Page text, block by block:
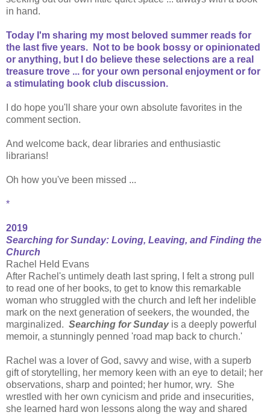
in hand.
Today I'm sharing my most beloved summer reads for
the last five years. Not to be book bossy or opinionated
or anything, but I do believe these selections are a real
treasure trove ... for your own personal enjoyment or for
a stimulating book club discussion.
I do hope you'll share your own absolute favorites in the
comment section.
And welcome back, dear libraries and enthusiastic
librarians!
Oh how you've been missed ...
*
2019
Searching for Sunday: Loving, Leaving, and Finding the
Church
Rachel Held Evans
After Rachel's untimely death last spring, I felt a strong pull
to read one of her books, to get to know this remarkable
woman who struggled with the church and left her indelible
mark on the next generation of seekers, the wounded, the
marginalized. Searching for Sundayis a deeply powerful
memoir, a stunningly penned 'road map back to church.'
Rachel was a lover of God, savvy and wise, with a superb
gift of storytelling, her memory keen with an eye to detail; her
observations, sharp and pointed; her humor, wry. She
wrestled with her own cynicism and pride and insecurities,
she learned hard won lessons along the way and shared